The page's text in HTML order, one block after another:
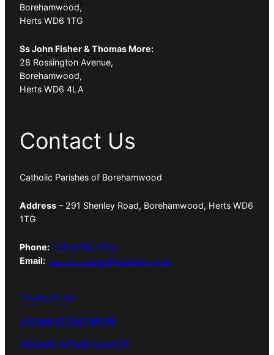
Borehamwood,
Herts WD6 1TG
Ss John Fisher & Thomas More:
28 Rossington Avenue,
Borehamwood,
Herts WD6 4LA
Contact Us
Catholic Parishes of Borehamwood
Address – 291 Shenley Road, Borehamwood, Herts WD6
1TG
Phone: 020 8953 1294
Email: borehamwood@rcdow.org.uk
Privacy Policy
Diocese of Westminster
Diocesan Annual Accounts